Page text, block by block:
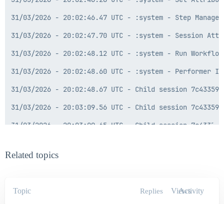
Related topics
Topic Replies Views
Activity